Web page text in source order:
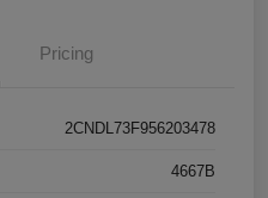
Pricing
2CNDL73F956203478
4667B